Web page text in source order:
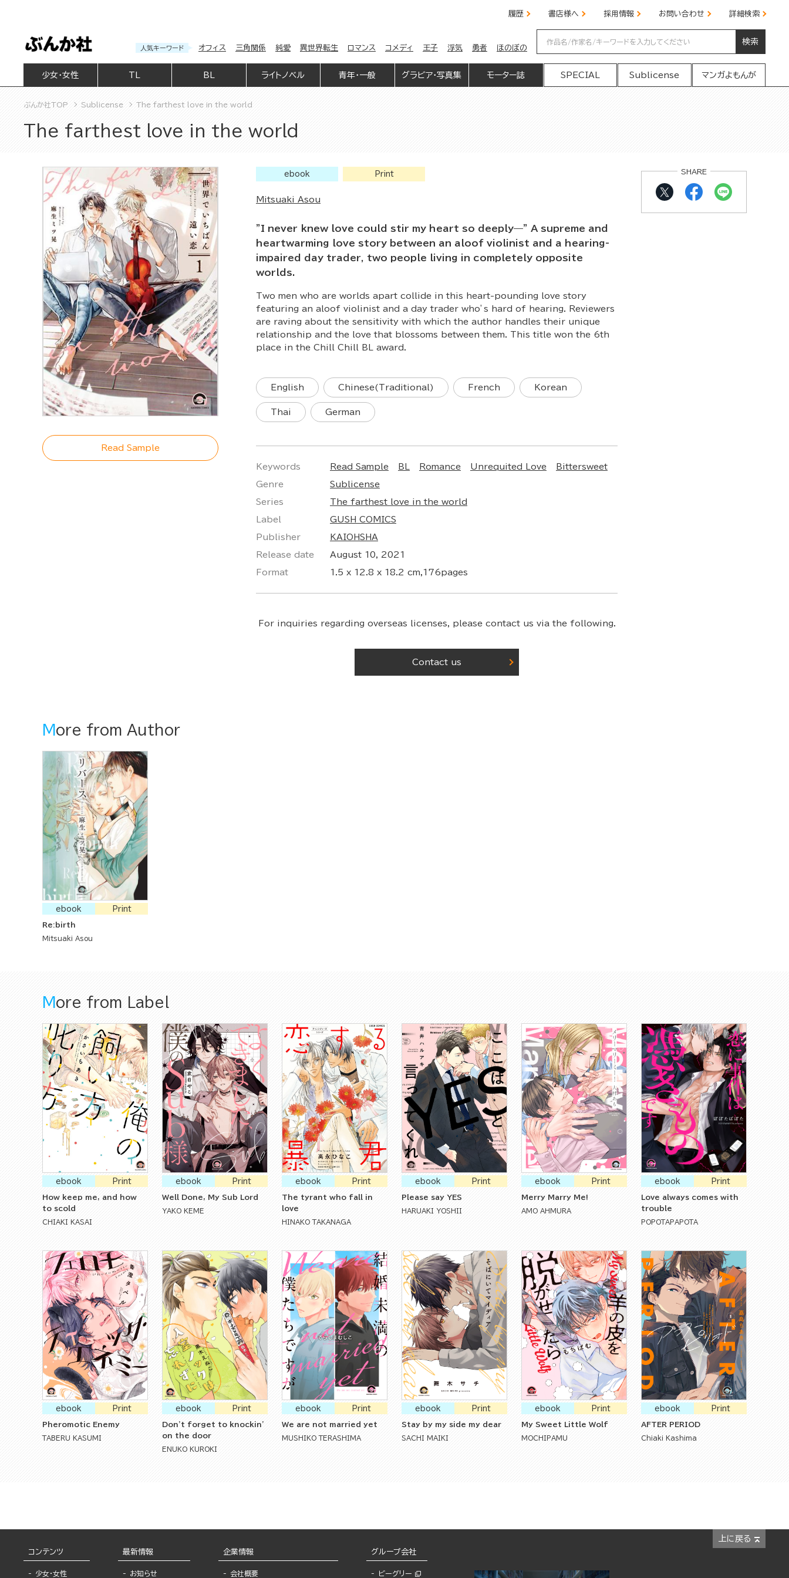
履歴 書店様へ 採用情報 お問い合わせ 詳細検索
人気キーワード オフィス 三角関係 純愛 異世界転生 ロマンス コメディ 王子 浮気 勇者 ほのぼの
検索
少女・女性 BL ライトノベル 青年・一般 グラビア・写真集 モーター誌 SPECIAL Sublicense マンガよもんが
ぶんか社TOP Sublicense The farthest love in the world
The farthest love in the world
Read Sample
ebook Print
Mitsuaki Asou
"I never knew love could stir my heart so deeply—" A supreme and
heartwarming love story between an aloof violinist and a hearing-
impaired day trader, two people living in completely opposite
worlds.
Two men who are worlds apart collide in this heart-pounding love story
featuring an aloof violinist and a day trader who’s hard of hearing. Reviewers
are raving about the sensitivity with which the author handles their unique
relationship and the love that blossoms between them. This title won the 6th
place in the Chill Chill BL award.
English Chinese(Traditional) French Korean
Thai German
Keywords Read Sample BL Romance Unrequited Love Bittersweet
Genre Sublicense
Series The farthest love in the world
Label GUSH COMICS
Publisher KAIOHSHA
Release date August 10, 2021
Format 1.5 x 12.8 x 18.2 cm,176pages
For inquiries regarding overseas licenses, please contact us via the following.
Contact us
SHARE
More from Author
ebook Print
Re:birth
Mitsuaki Asou
More from Label
ebook Print
How keep me, and how
to scold
CHIAKI KASAI
ebook Print
Well Done, My Sub Lord
YAKO KEME
ebook Print
The tyrant who fall in
love
HINAKO TAKANAGA
ebook Print
Please say YES
HARUAKI YOSHII
ebook Print
Merry Marry Me!
AMO AHMURA
ebook Print
Love always comes with
trouble
POPOTAPAPOTA
ebook Print
Pheromotic Enemy
TABERU KASUMI
ebook Print
Don't forget to knockin'
on the door
ENUKO KUROKI
ebook Print
We are not married yet
MUSHIKO TERASHIMA
ebook Print
Stay by my side my dear
SACHI MAIKI
ebook Print
My Sweet Little Wolf
MOCHIPAMU
ebook Print
AFTER PERIOD
Chiaki Kashima
上に戻る
コンテンツ
少女・女性
最新情報
お知らせ
企業情報
会社概要
グループ会社
ビーグリー